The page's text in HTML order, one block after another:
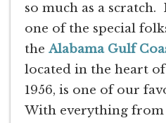
so much as a scratch.
one of the special
the Alabama Gulf
located in the heart of
1956, is one of our
With everything from